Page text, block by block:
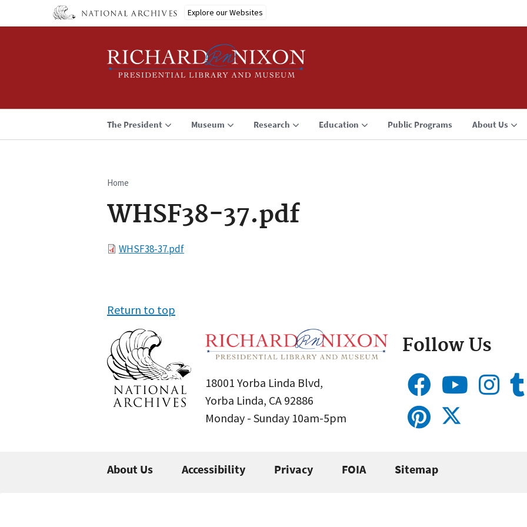
Explore our Websites
The President Museum Research Education Public Programs About Us
Breadcrumb
Home
WHSF38-37.pdf
FileWHSF38-37.pdf
Return to top
18001 Yorba Linda Blvd,
Yorba Linda, CA 92886
Monday - Sunday 10am-5pm
Follow Us
About Us Accessibility Privacy FOIA Sitemap